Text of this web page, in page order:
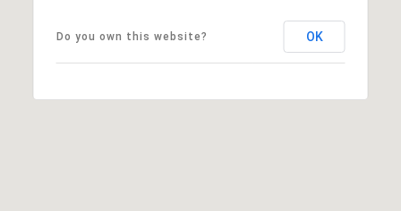
Do you own this website? OK